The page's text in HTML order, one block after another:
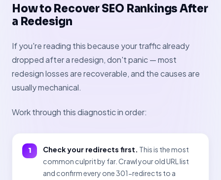
How to Recover SEO Rankings After
a Redesign
If you're reading this because your traffic already
dropped after a redesign, don't panic — most
redesign losses are recoverable, and the causes are
usually mechanical.
Work through this diagnostic in order:
Check your redirects first. This is the most
common culprit by far. Crawl your old URL list
and confirm every one 301-redirects to a